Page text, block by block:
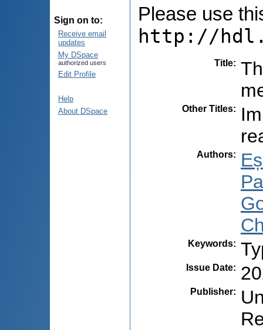
Sign on to:
Receive email
updates
My DSpace
authorized users
Edit Profile
Help
About DSpace
Please use
http://
Title:
Other Titles:
Authors:
Keywords:
Issue Date:
Publisher: